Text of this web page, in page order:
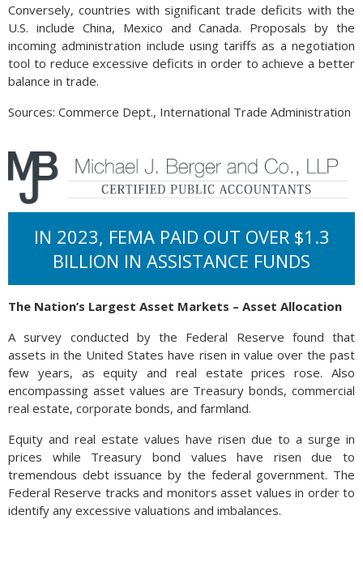
Conversely, countries with significant trade deficits with the
U.S. include China, Mexico and Canada. Proposals by the
incoming administration include using tariffs as a negotiation
tool to reduce excessive deficits in order to achieve a better
balance in trade.
Sources: Commerce Dept., International Trade Administration
IN 2023, FEMA PAID OUT OVER $1.3
BILLION IN ASSISTANCE FUNDS
The Nation’s Largest Asset Markets – Asset Allocation
A survey conducted by the Federal Reserve found that
assets in the United States have risen in value over the past
few years, as equity and real estate prices rose. Also
encompassing asset values are Treasury bonds, commercial
real estate, corporate bonds, and farmland.
Equity and real estate values have risen due to a surge in
prices while Treasury bond values have risen due to
tremendous debt issuance by the federal government. The
Federal Reserve tracks and monitors asset values in order to
identify any excessive valuations and imbalances.